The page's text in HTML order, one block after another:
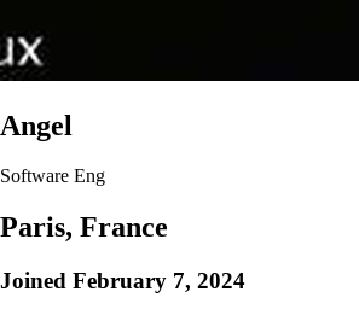
Angel
Software Eng
Paris, France
Joined February 7, 2024